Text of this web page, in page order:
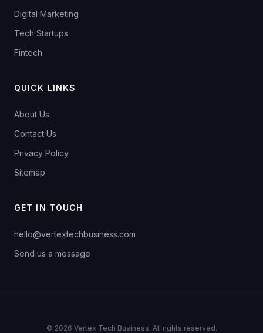
Digital Marketing
Tech Startups
Fintech
QUICK LINKS
About Us
Contact Us
Privacy Policy
Sitemap
GET IN TOUCH
hello@vertextechbusiness.com
Send us a message
© 2026 Vertex Tech Business. All rights reserved.